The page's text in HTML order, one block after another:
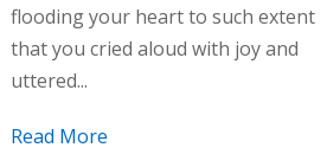
flooding your heart to such extent
that you cried aloud with joy and
uttered...
Read More